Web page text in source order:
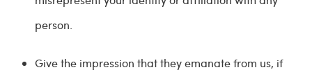
person.
Give the impression that they emanate from us, if